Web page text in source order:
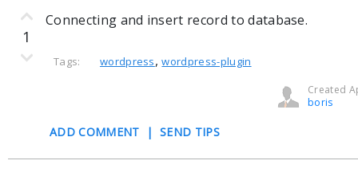
1
Connecting and insert record to database.
Tags: wordpress,wordpress-plugin
Created
boris
ADD COMMENT |SEND TIPS